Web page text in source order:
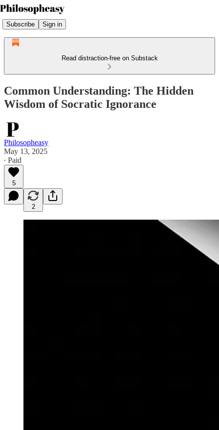
Subscribe Sign in
Read distraction-free on Substack
Common Understanding: The Hidden
Wisdom of Socratic Ignorance
Philosopheasy
May 13, 2025
∙ Paid
5
2